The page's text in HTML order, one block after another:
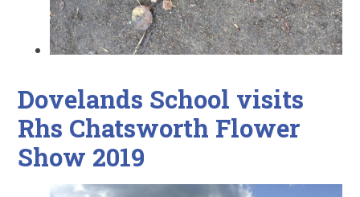
Dovelands School visits
Rhs Chatsworth Flower
Show 2019